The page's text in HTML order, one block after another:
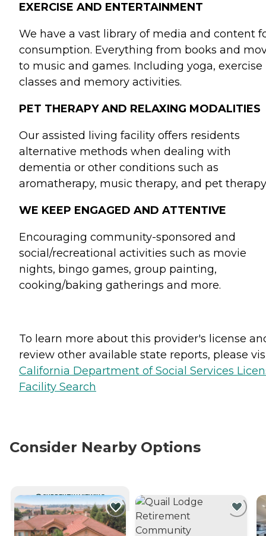
EXERCISE AND ENTERTAINMENT
We have a vast library of media and content
consumption. Everything from books and
to music and games. Including yoga, exercise
classes and memory activities.
PET THERAPY AND RELAXING MODALITIES
Our assisted living facility offers residents
alternative methods when dealing with
dementia or other conditions such as
aromatherapy, music therapy, and pet
WE KEEP ENGAGED AND ATTENTIVE
Encouraging community-sponsored and
social/recreational activities such as movie
nights, bingo games, group painting,
cooking/baking gatherings and more.
To learn more about this provider's license
review other available state reports, please
California Department of Social Services
Facility Search
Consider Nearby Options
CURRENTLY VIEWING